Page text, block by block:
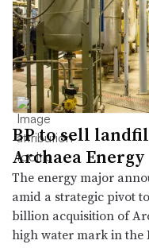
BP to sell
Archaea Energy
The energy major
amid a strategic pivot
billion acquisition of
high water mark in the